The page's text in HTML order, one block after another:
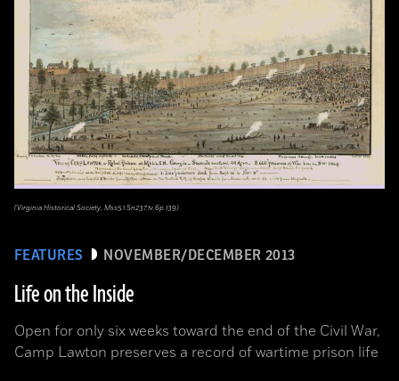
FEATURES NOVEMBER/DECEMBER 2013
Life on the Inside
Open for only six weeks toward the end of the Civil War,
Camp Lawton preserves a record of wartime prison life
(Virginia Historical Society, Mss5.1.Sn237.1v.6p.139)